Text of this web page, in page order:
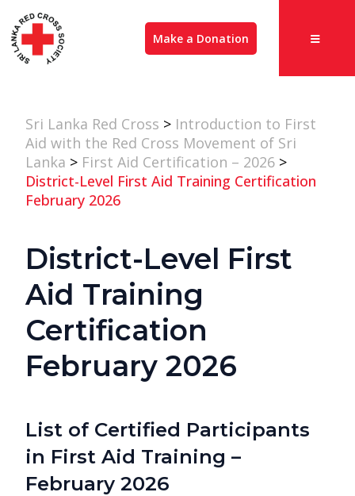
Make a Donation
Sri Lanka Red Cross > Introduction to First
Aid with the Red Cross Movement of Sri
Lanka > First Aid Certification – 2026 >
District-Level First Aid Training Certification
February 2026
District-Level First
Aid Training
Certification
February 2026
List of Certified Participants
in First Aid Training –
February 2026